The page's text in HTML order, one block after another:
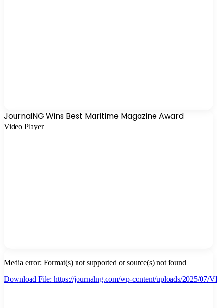
JournalNG Wins Best Maritime Magazine Award
Video Player
Media error: Format(s) not supported or source(s) not found
Download File: https://journalng.com/wp-content/uploads/2025/07/